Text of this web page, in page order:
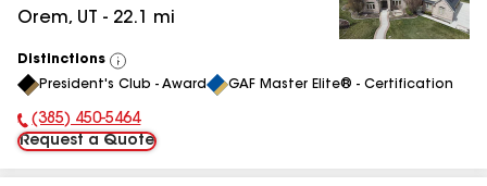
Orem, UT - 22.1 mi
Distinctions
View
All
President's Club - Award GAF Master Elite® - Certification
Phone Number:
(385) 450-5464
Request a Quote